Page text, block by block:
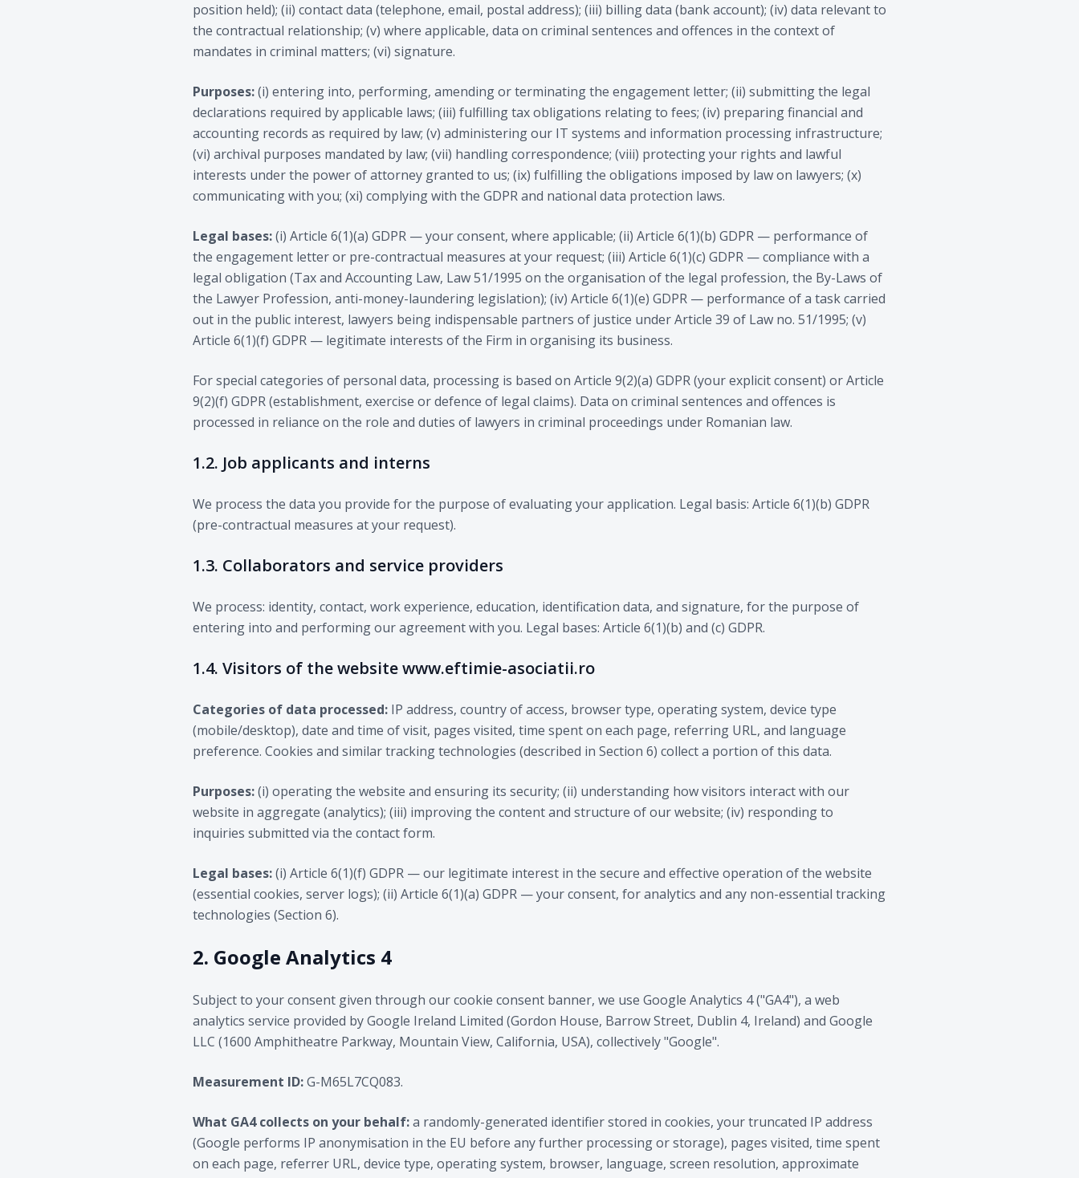
position held); (ii) contact data (telephone, email, postal address); (iii) billing data (bank account); (iv) data relevant to
the contractual relationship; (v) where applicable, data on criminal sentences and offences in the context of
mandates in criminal matters; (vi) signature.
Purposes:(i) entering into, performing, amending or terminating the engagement letter; (ii) submitting the legal
declarations required by applicable laws; (iii) fulfilling tax obligations relating to fees; (iv) preparing financial and
accounting records as required by law; (v) administering our IT systems and information processing infrastructure;
(vi) archival purposes mandated by law; (vii) handling correspondence; (viii) protecting your rights and lawful
interests under the power of attorney granted to us; (ix) fulfilling the obligations imposed by law on lawyers; (x)
communicating with you; (xi) complying with the GDPR and national data protection laws.
Legal bases:(i) Article 6(1)(a) GDPR — your consent, where applicable; (ii) Article 6(1)(b) GDPR — performance of
the engagement letter or pre-contractual measures at your request; (iii) Article 6(1)(c) GDPR — compliance with a
legal obligation (Tax and Accounting Law, Law 51/1995 on the organisation of the legal profession, the By-Laws of
the Lawyer Profession, anti-money-laundering legislation); (iv) Article 6(1)(e) GDPR — performance of a task carried
out in the public interest, lawyers being indispensable partners of justice under Article 39 of Law no. 51/1995; (v)
Article 6(1)(f) GDPR — legitimate interests of the Firm in organising its business.
For special categories of personal data, processing is based on Article 9(2)(a) GDPR (your explicit consent) or Article
9(2)(f) GDPR (establishment, exercise or defence of legal claims). Data on criminal sentences and offences is
processed in reliance on the role and duties of lawyers in criminal proceedings under Romanian law.
1.2. Job applicants and interns
We process the data you provide for the purpose of evaluating your application. Legal basis: Article 6(1)(b) GDPR
(pre-contractual measures at your request).
1.3. Collaborators and service providers
We process: identity, contact, work experience, education, identification data, and signature, for the purpose of
entering into and performing our agreement with you. Legal bases: Article 6(1)(b) and (c) GDPR.
1.4. Visitors of the website www.eftimie-asociatii.ro
Categories of data processed: IP address, country of access, browser type, operating system, device type
(mobile/desktop), date and time of visit, pages visited, time spent on each page, referring URL, and language
preference. Cookies and similar tracking technologies (described in Section 6) collect a portion of this data.
Purposes:(i) operating the website and ensuring its security; (ii) understanding how visitors interact with our
website in aggregate (analytics); (iii) improving the content and structure of our website; (iv) responding to
inquiries submitted via the contact form.
Legal bases:(i) Article 6(1)(f) GDPR — our legitimate interest in the secure and effective operation of the website
(essential cookies, server logs); (ii) Article 6(1)(a) GDPR — your consent, for analytics and any non-essential tracking
technologies (Section 6).
2. Google Analytics 4
Subject to your consent given through our cookie consent banner, we use Google Analytics 4 ("GA4"), a web
analytics service provided by Google Ireland Limited (Gordon House, Barrow Street, Dublin 4, Ireland) and Google
LLC (1600 Amphitheatre Parkway, Mountain View, California, USA), collectively "Google".
Measurement ID:G-M65L7CQ083.
What GA4 collects on your behalf:a randomly-generated identifier stored in cookies, your truncated IP address
(Google performs IP anonymisation in the EU before any further processing or storage), pages visited, time spent
on each page, referrer URL, device type, operating system, browser, language, screen resolution, approximate